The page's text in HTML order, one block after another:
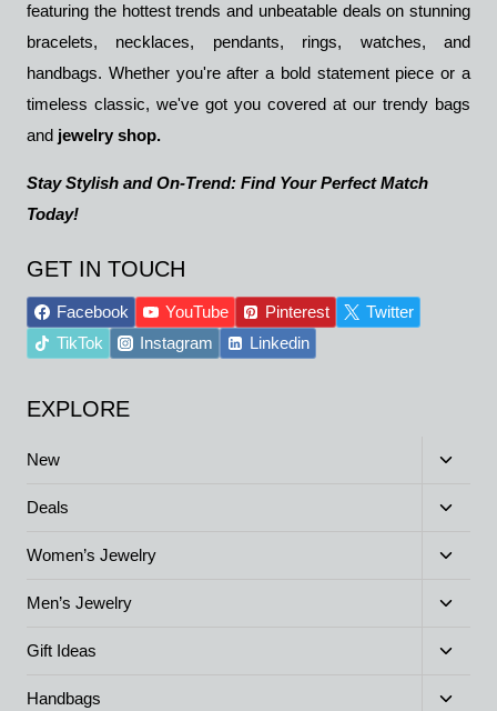
featuring the hottest trends and unbeatable deals on stunning
bracelets, necklaces, pendants, rings, watches, and
handbags. Whether you're after a bold statement piece or a
timeless classic, we've got you covered at our trendy bags
and jewelry shop.
Stay Stylish and On-Trend: Find Your Perfect Match
Today!
GET IN TOUCH
Facebook YouTube Pinterest
Twitter
TikTok
Instagram Linkedin
EXPLORE
New
Toggle
menu
Deals
Toggle
menu
Women’s Jewelry
Toggle
menu
Men’s Jewelry
Toggle
menu
Gift Ideas
Toggle
menu
Handbags
Toggle